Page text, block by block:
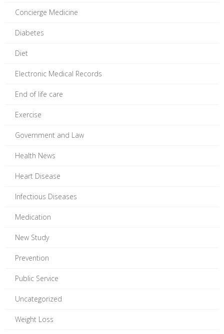
Concierge Medicine
Diabetes
Diet
Electronic Medical Records
End of life care
Exercise
Government and Law
Health News
Heart Disease
Infectious Diseases
Medication
New Study
Prevention
Public Service
Uncategorized
Weight Loss